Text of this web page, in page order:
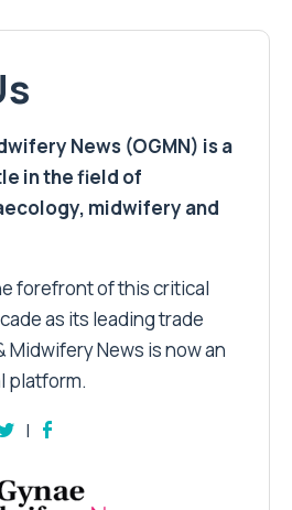
News (OGMN) is a
in the field of
midwifery and
forefront of this critical
as its leading trade
Midwifery News is now an
platform.